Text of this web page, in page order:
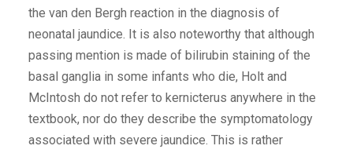
the van den Bergh reaction in the diagnosis of
neonatal jaundice. It is also noteworthy that although
passing mention is made of bilirubin staining of the
basal ganglia in some infants who die, Holt and
McIntosh do not refer to kernicterus anywhere in the
textbook, nor do they describe the symptomatology
associated with severe jaundice. This is rather